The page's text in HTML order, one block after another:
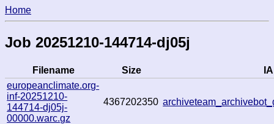
Home
Job 20251210-144714-dj05j
Filename Size
europeanclimate.org-
inf-20251210-
144714-dj05j-
00000.warc.gz
4367202350